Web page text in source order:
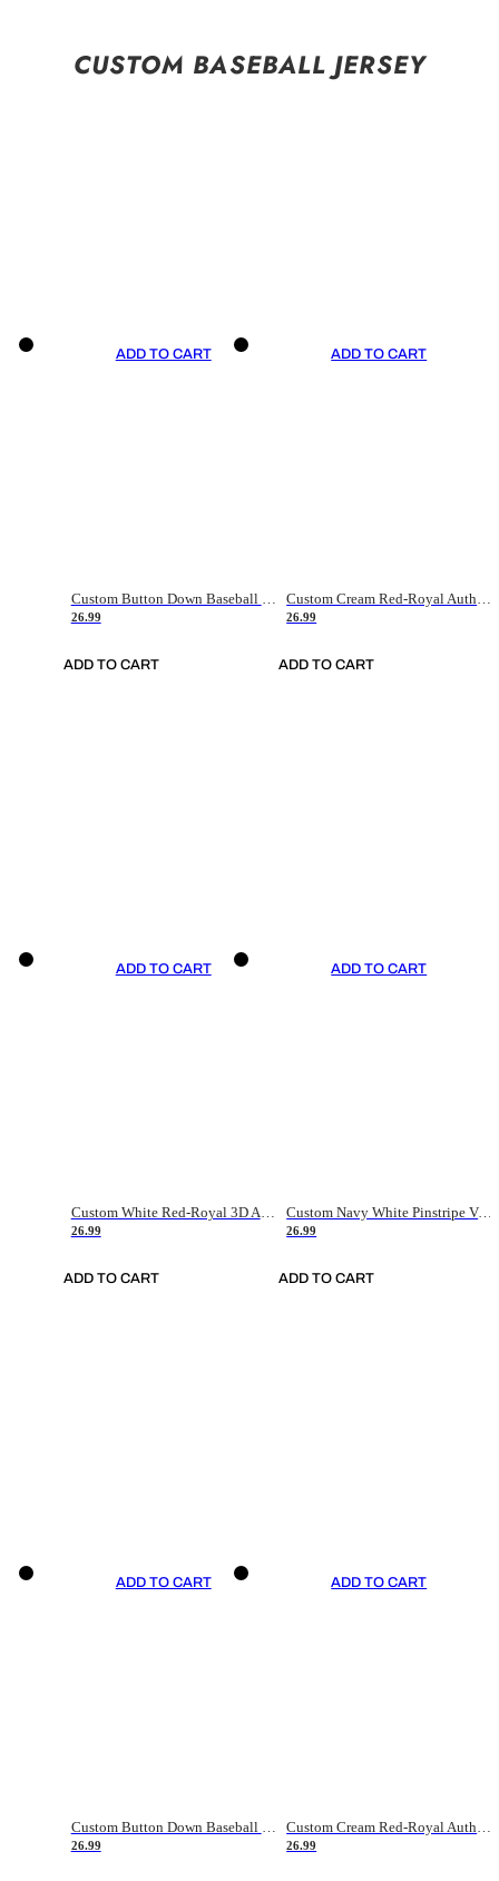
CUSTOM BASEBALL JERSEY
ADD TO CART
Custom Button Down Baseball Jerseys - Good Gifts For Baseball Fans - Black Orange Font Border - Fathers Day Baseball Gift Ideas
26.99
ADD TO CART
ADD TO CART
Custom Cream Red-Royal Authentic American Flag Fashion Baseball Jersey
26.99
ADD TO CART
ADD TO CART
Custom White Red-Royal 3D American Flag Fashion Authentic Baseball Jersey
26.99
ADD TO CART
ADD TO CART
Custom Navy White Pinstripe Vintage Usa Flag-Cream Authentic Baseball Jersey
26.99
ADD TO CART
ADD TO CART
26.99
ADD TO CART
26.99